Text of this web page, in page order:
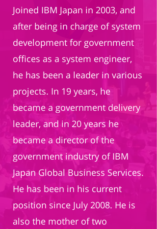
Joined IBM Japan in 2003, and
after being in charge of system
development for government
offices as a system engineer,
he has been a leader in various
projects. In 19 years, he
became a government delivery
leader, and in 20 years he
became a director of the
government industry of IBM
Japan Global Business Services.
He has been in his current
position since July 2008. He is
also the mother of two